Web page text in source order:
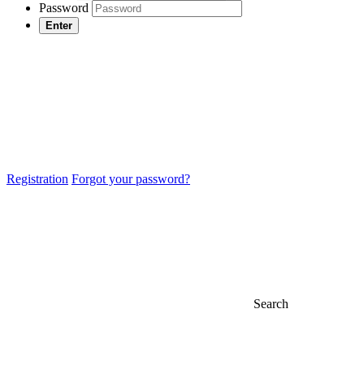
Password
Enter
Registration Forgot your password?
Search